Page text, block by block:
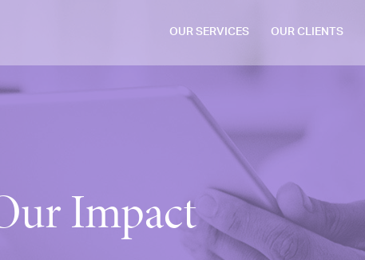
OUR SERVICES OUR CLIENTS
Impact